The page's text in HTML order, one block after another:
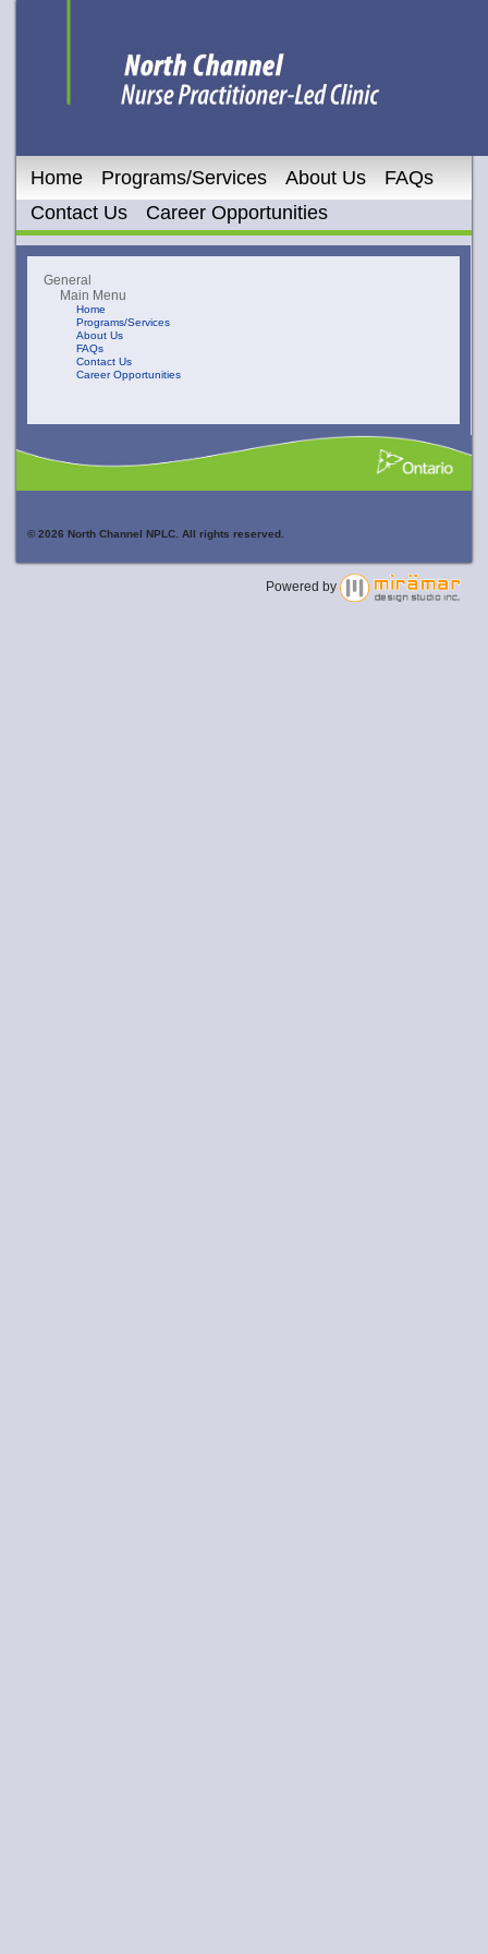
Home Programs/Services About Us
FAQs
Contact Us
Career Opportunities
General
Main Menu
Home
Programs/Services
About Us
FAQs
Contact Us
Career Opportunities
© 2026 North Channel NPLC. All rights reserved.
Powered by